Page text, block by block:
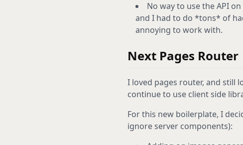
No way to use the API
and I had to do *tons* of
annoying to work with.
Next Pages Router
I loved pages router, and still
continue to use client side
For this new boilerplate, I
ignore server components):